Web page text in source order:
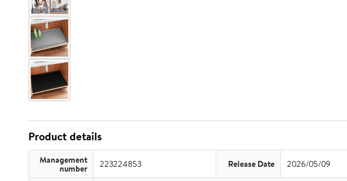
Product details
Management
number 223224853 Release Date 2026/05/09